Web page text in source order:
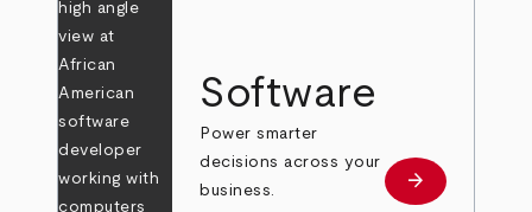
Software
Power smarter
decisions across your
business.
Learn more
arrow_forward